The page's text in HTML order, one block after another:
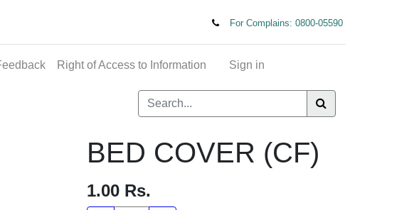
For Complains: 0800-05590
Feedback Right of Access to Information
BED COVER (CF)
1.00Rs.